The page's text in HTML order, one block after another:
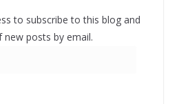
to subscribe to this blog and
posts by email.